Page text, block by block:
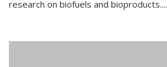
research on biofuels and bioproducts....